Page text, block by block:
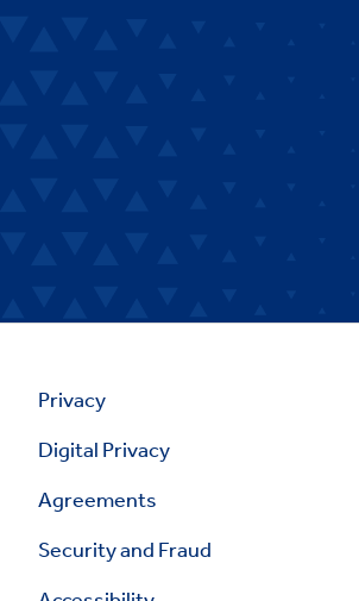
Privacy
Digital Privacy
Agreements
Security and Fraud